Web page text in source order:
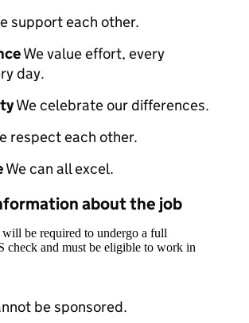
support each other.
We value effort, every
day.
We celebrate our differences.
respect each other.
We can all excel.
about the job
will be required to undergo a full
check and must be eligible to work in
be sponsored.